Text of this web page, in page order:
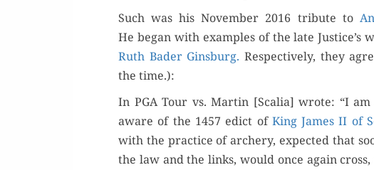
Such was his Novem­ber 2016 trib­ute to
He began with exam­ples of the late Justice’s
Ruth Bad­er Gins­burg. Respec­tive­ly, they
the time.):
In PGA Tour vs. Mar­tin [Scalia] wrote: “I
aware of the 1457 edict of King James II of
with the prac­tice of archery, expect­ed that
the law and the links, would once again
Order Now
Read Review